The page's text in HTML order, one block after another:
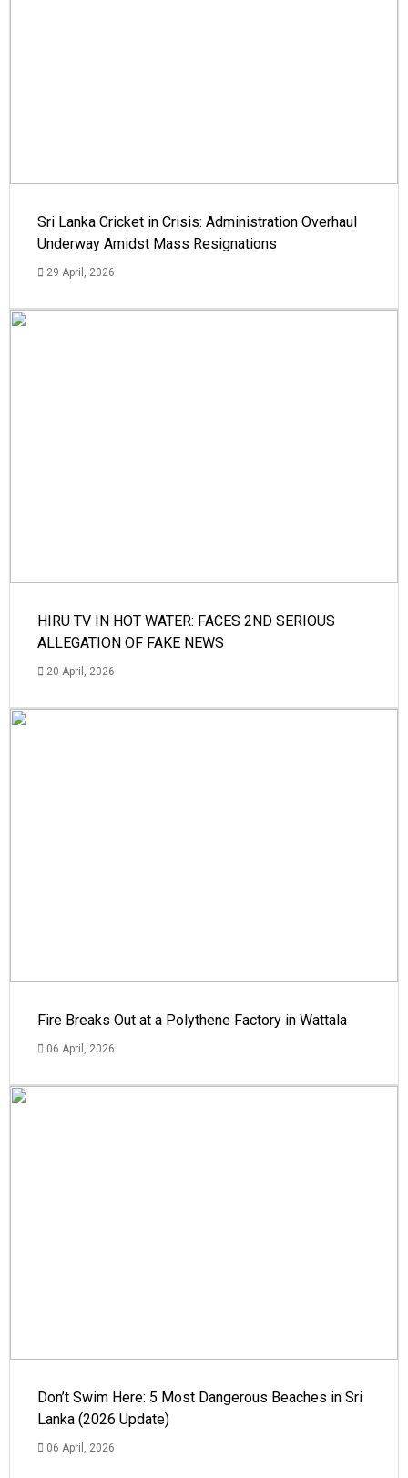
Sri Lanka Cricket in Crisis: Administration Overhaul
Underway Amidst Mass Resignations
29 April, 2026
HIRU TV IN HOT WATER: FACES 2ND SERIOUS
ALLEGATION OF FAKE NEWS
20 April, 2026
Fire Breaks Out at a Polythene Factory in Wattala
06 April, 2026
Don’t Swim Here: 5 Most Dangerous Beaches in Sri
Lanka (2026 Update)
06 April, 2026